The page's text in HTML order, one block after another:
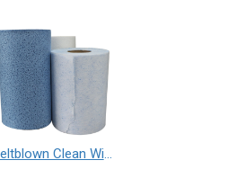
Meltblown Clean Wipe